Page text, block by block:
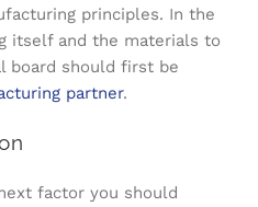
principles. In the
itself and the materials to
board should first be
partner.
factor you should